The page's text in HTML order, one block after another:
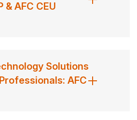
& AFC CEU
Solutions
AFC